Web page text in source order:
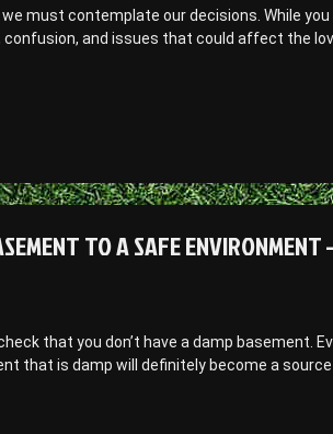
must contemplate our decisions. While
and issues that could affect the
TO A SAFE ENVIRONMENT
that you don’t have a damp basement.
that is damp will definitely become a